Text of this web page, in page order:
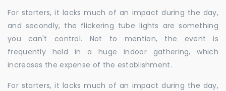
For starters, it lacks much of an impact during the day,
and secondly, the flickering tube lights are something
you can't control. Not to mention, the event is
frequently held in a huge indoor gathering, which
increases the expense of the establishment.
For starters, it lacks much of an impact during the day,